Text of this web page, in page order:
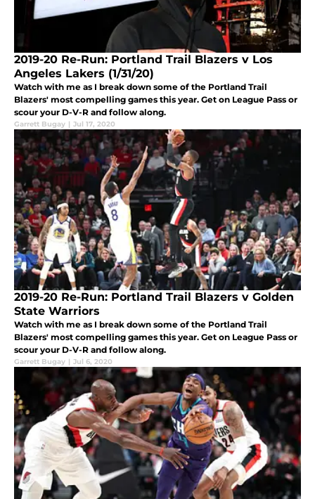
2019-20 Re-Run: Portland Trail Blazers v Los
Angeles Lakers (1/31/20)
Watch with me as I break down some of the Portland Trail
Blazers' most compelling games this year. Get on League Pass or
scour your D-V-R and follow along.
Garrett Bugay | Jul 17, 2020
2019-20 Re-Run: Portland Trail Blazers v Golden
State Warriors
Watch with me as I break down some of the Portland Trail
Blazers' most compelling games this year. Get on League Pass or
scour your D-V-R and follow along.
Garrett Bugay | Jul 6, 2020